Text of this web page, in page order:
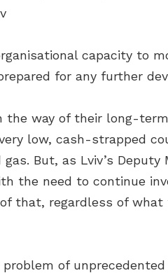
capacity to
for any further
way of their long-
low, cash-strapped
But, as Lviv’s Deputy
the need to continue
that, regardless of
of